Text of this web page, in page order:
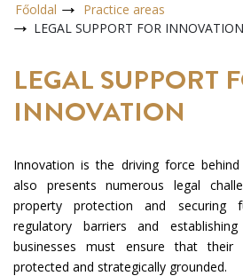
Főoldal
Practice areas
LEGAL SUPPORT FOR INNOVATION
LEGAL SUPPORT
INNOVATION
Innovation is the driving force
also presents numerous legal
property protection and securing
regulatory barriers and
businesses must ensure that their
protected and strategically grounded.